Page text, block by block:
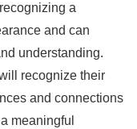
a
and can
understanding.
recognize their
and connections
meaningful